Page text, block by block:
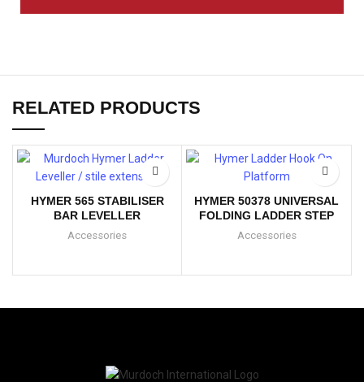
RELATED PRODUCTS
HYMER 565 STABILISER
BAR LEVELLER
Accessories
HYMER 50378 UNIVERSAL
FOLDING LADDER STEP
Accessories